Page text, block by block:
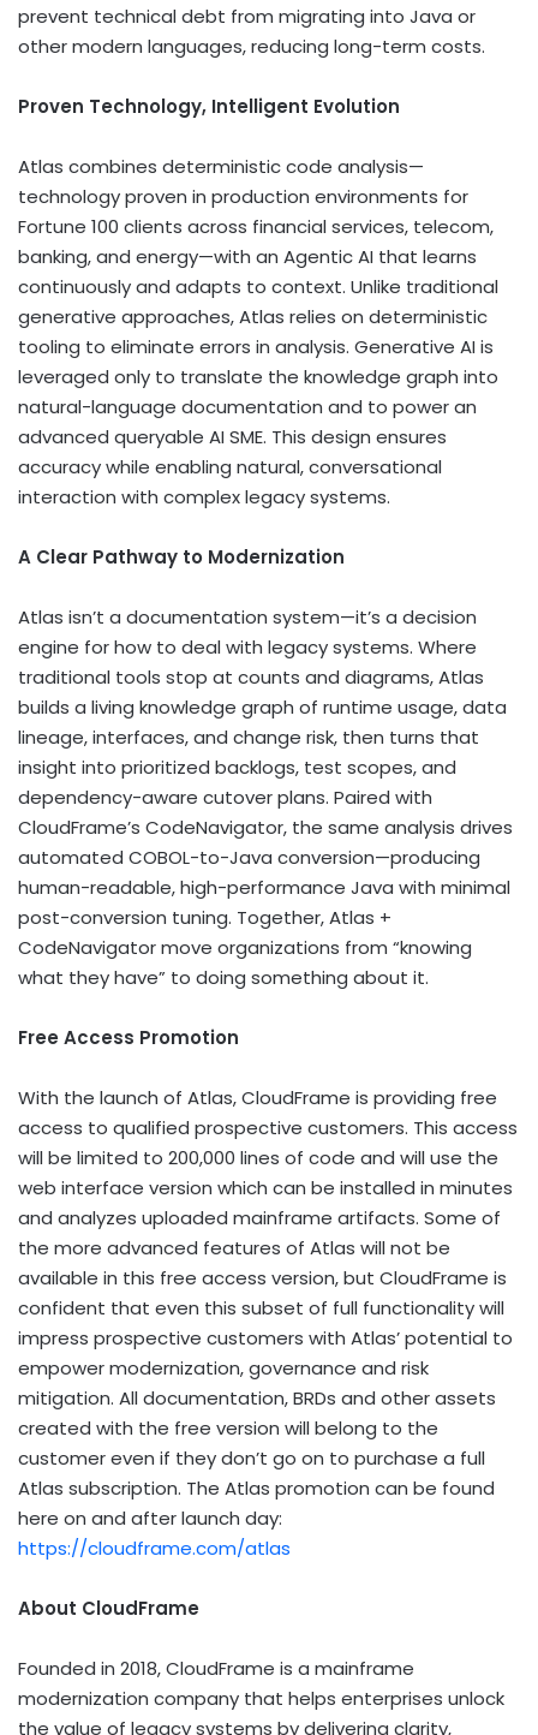
prevent technical debt from migrating into Java or
other modern languages, reducing long-term costs.
Proven Technology, Intelligent Evolution
Atlas combines deterministic code analysis—
technology proven in production environments for
Fortune 100 clients across financial services, telecom,
banking, and energy—with an Agentic AI that learns
continuously and adapts to context. Unlike traditional
generative approaches, Atlas relies on deterministic
tooling to eliminate errors in analysis. Generative AI is
leveraged only to translate the knowledge graph into
natural-language documentation and to power an
advanced queryable AI SME. This design ensures
accuracy while enabling natural, conversational
interaction with complex legacy systems.
A Clear Pathway to Modernization
Atlas isn’t a documentation system—it’s a decision
engine for how to deal with legacy systems. Where
traditional tools stop at counts and diagrams, Atlas
builds a living knowledge graph of runtime usage, data
lineage, interfaces, and change risk, then turns that
insight into prioritized backlogs, test scopes, and
dependency-aware cutover plans. Paired with
CloudFrame’s CodeNavigator, the same analysis drives
automated COBOL-to-Java conversion—producing
human-readable, high-performance Java with minimal
post-conversion tuning. Together, Atlas +
CodeNavigator move organizations from “knowing
what they have” to doing something about it.
Free Access Promotion
With the launch of Atlas, CloudFrame is providing free
access to qualified prospective customers. This access
will be limited to 200,000 lines of code and will use the
web interface version which can be installed in minutes
and analyzes uploaded mainframe artifacts. Some of
the more advanced features of Atlas will not be
available in this free access version, but CloudFrame is
confident that even this subset of full functionality will
impress prospective customers with Atlas’ potential to
empower modernization, governance and risk
mitigation. All documentation, BRDs and other assets
created with the free version will belong to the
customer even if they don’t go on to purchase a full
Atlas subscription. The Atlas promotion can be found
here on and after launch day:
https://cloudframe.com/atlas
About CloudFrame
Founded in 2018, CloudFrame is a mainframe
modernization company that helps enterprises unlock
the value of legacy systems by delivering clarity,